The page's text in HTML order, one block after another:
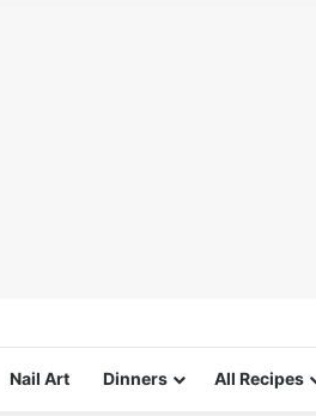
Nail Art Dinners All Recipes